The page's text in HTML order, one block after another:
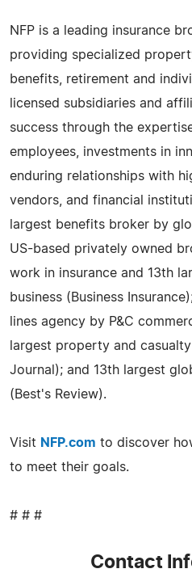
NFP is a leading insurance
providing specialized
benefits, retirement and
licensed subsidiaries and
success through the
employees, investments in
enduring relationships with
vendors, and financial
largest benefits broker by
US-based privately owned
work in insurance and 13th
business (Business
lines agency by P&C
largest property and
Journal); and 13th largest
(Best's Review).
Visit NFP.com to discover
to meet their goals.
# # #
Contact